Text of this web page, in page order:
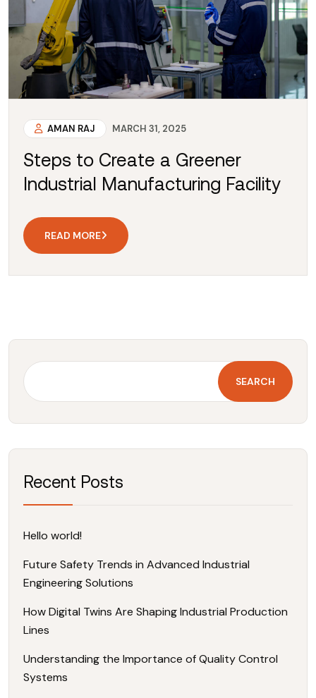
AMAN RAJ MARCH 31, 2025
Steps to Create a Greener
Industrial Manufacturing Facility
READ MORE
SEARCH
Recent Posts
Hello world!
Future Safety Trends in Advanced Industrial
Engineering Solutions
How Digital Twins Are Shaping Industrial Production
Lines
Understanding the Importance of Quality Control
Systems